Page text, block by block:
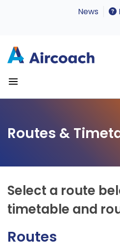
News
Routes &
Select a route
timetable and
Routes